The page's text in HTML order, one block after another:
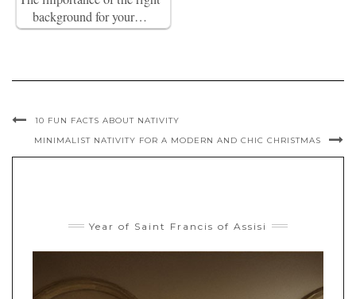
background for your…
10 FUN FACTS ABOUT NATIVITY
MINIMALIST NATIVITY FOR A MODERN AND CHIC CHRISTMAS
Year of Saint Francis of Assisi